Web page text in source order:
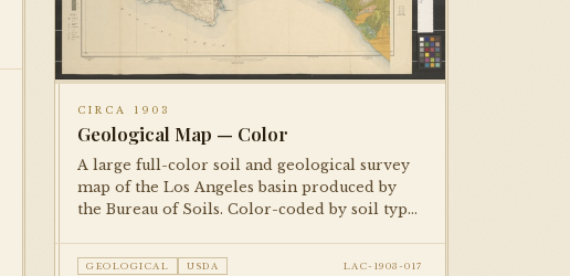
CIRCA 1903
Geological Map — Color
A large full-color soil and geological survey
map of the Los Angeles basin produced by
the Bureau of Soils. Color-coded by soil type
copies in the collection — both
GEOLOGICAL USDA LAC-1903-017